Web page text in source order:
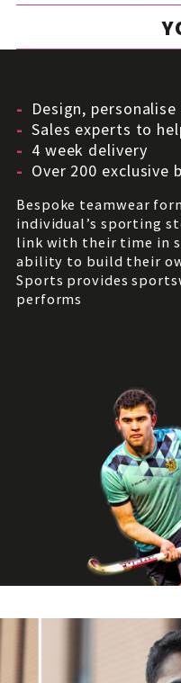
Design,
Sales experts to
4 week delivery
Over 200 exclusive
Bespoke teamwear
individual’s sporting
link with their time in
ability to build their
Sports provides
performs